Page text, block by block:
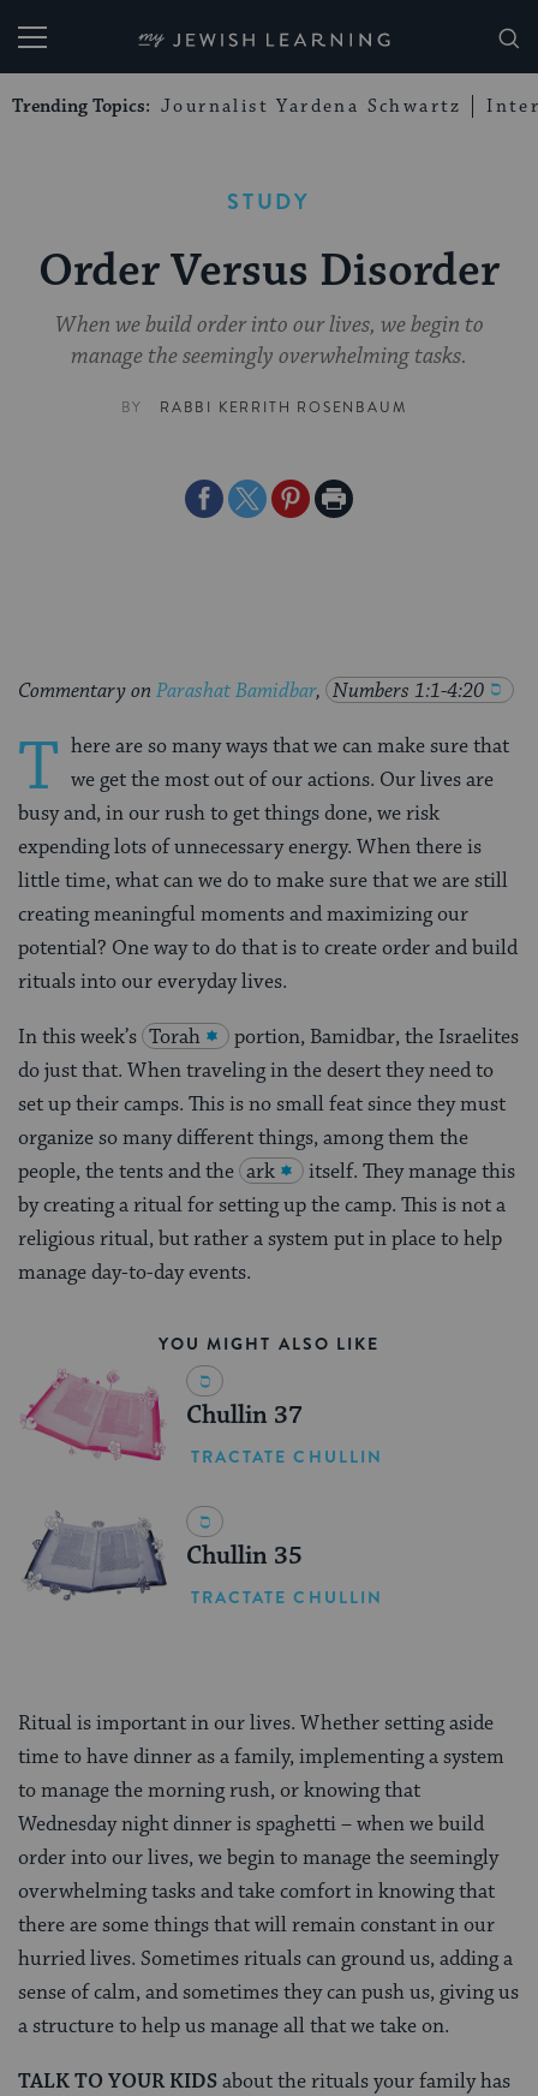
My Jewish Learning
Trending Topics: Journalist Yardena Schwartz
STUDY
Order Versus Disorder
When we build order into our lives, we begin to
manage the seemingly overwhelming tasks.
BY RABBI KERRITH ROSENBAUM
ShareShareSharePrint
Commentary on Parashat Bamidbar, Numbers 1:1-4:20
T here are so many ways that we can make sure that
we get the most out of our actions. Our lives are
busy and, in our rush to get things done, we risk
expending lots of unnecessary energy. When there is
little time, what can we do to make sure that we are still
creating meaningful moments and maximizing our
potential? One way to do that is to create order and build
rituals into our everyday lives.
In this week’s Torah
portion, Bamidbar, the Israelites
do just that. When traveling in the desert they need to
set up their camps. This is no small feat since they must
organize so many different things, among them the
people, the tents and the ark
itself. They manage this
by creating a ritual for setting up the camp. This is not a
religious ritual, but rather a system put in place to help
manage day-to-day events.
YOU MIGHT ALSO LIKE
Chullin 37
TRACTATE CHULLIN
Chullin 35
TRACTATE CHULLIN
Ritual is important in our lives. Whether setting aside
time to have dinner as a family, implementing a system
to manage the morning rush, or knowing that
Wednesday night dinner is spaghetti – when we build
order into our lives, we begin to manage the seemingly
overwhelming tasks and take comfort in knowing that
there are some things that will remain constant in our
hurried lives. Sometimes rituals can ground us, adding a
sense of calm, and sometimes they can push us, giving us
a structure to help us manage all that we take on.
TALK TO YOUR KIDSabout the rituals your family has